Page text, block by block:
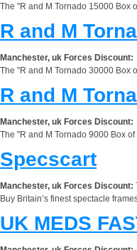
The "R and M Tornado 15000 Box
R and M
Manchester, uk Forces Discount:
The "R and M Tornado 30000 Box
R and M
Manchester, uk Forces Discount:
The "R and M Tornado 9000 Box
Specscart
Manchester, uk Forces Discount:
Buy Britain’s finest spectacle
UK MEDS